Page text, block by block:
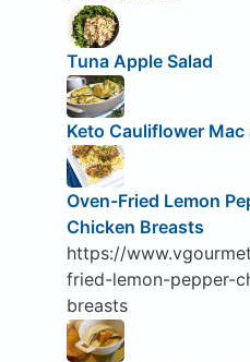
Tuna Apple Salad
Keto Cauliflower Mac
Oven-Fried Lemon
Chicken Breasts
https://
fried-lemon-pepper-
breasts